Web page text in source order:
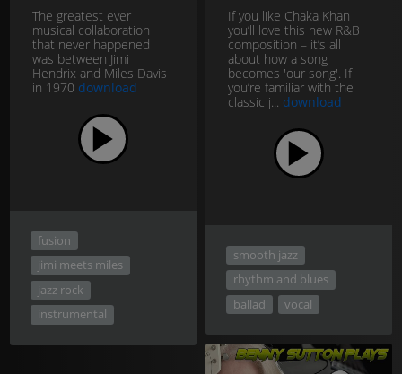
The greatest ever
musical collaboration
that never happened
was between Jimi
Hendrix and Miles Davis
in 1970 download
fusion
jimi meets miles
jazz rock
instrumental
If you like Chaka Khan
you’ll love this new R&B
composition – it’s all
about how a song
becomes 'our song'. If
you’re familiar with the
classic j... download
smooth jazz
rhythm and blues
ballad
vocal